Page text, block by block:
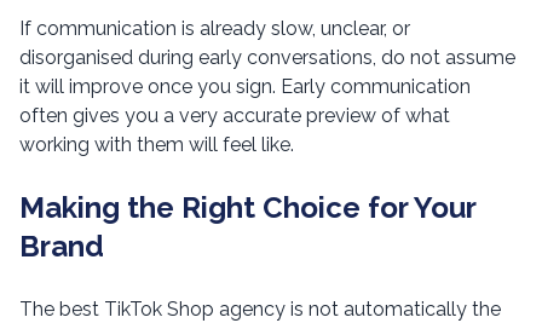
If communication is already slow, unclear, or
disorganised during early conversations, do not assume
it will improve once you sign. Early communication
often gives you a very accurate preview of what
working with them will feel like.
Making the Right Choice for Your
Brand
The best TikTok Shop agency is not automatically the